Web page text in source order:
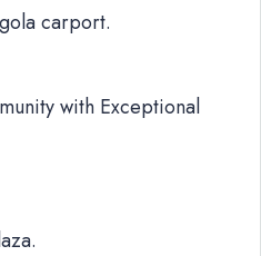
carport.
with Exceptional